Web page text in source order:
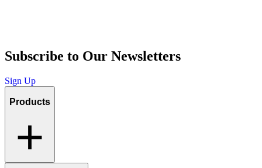
Subscribe to Our Newsletters
Sign Up
Products